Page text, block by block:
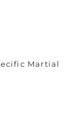
Martial